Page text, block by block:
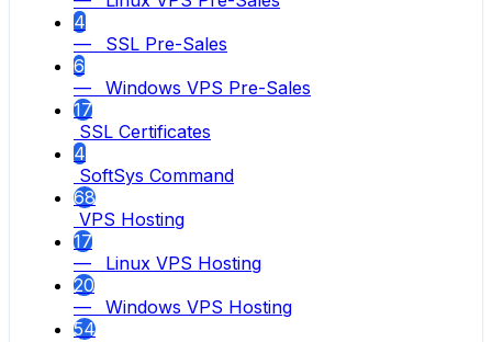
4
— SSL Pre-Sales
6
— Windows VPS Pre-Sales
17
SSL Certificates
4
SoftSys Command
68
VPS Hosting
17
— Linux VPS Hosting
20
— Windows VPS Hosting
54